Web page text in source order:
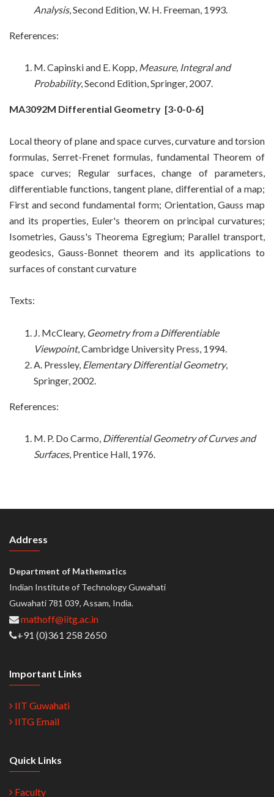
Analysis, Second Edition, W. H. Freeman, 1993.
References:
M. Capinski and E. Kopp, Measure, Integral and
Probability, Second Edition, Springer, 2007
MA3092M Differential Geometry [3-0-0-6]
Local theory of plane and space curves, curvature and torsion
formulas, Serret-Frenet formulas, fundamental Theorem of
space curves; Regular surfaces, change of parameters,
differentiable functions, tangent plane, differential of a map;
First and second fundamental form; Orientation, Gauss map
and its properties, Euler's theorem on principal curvatures;
Isometries, Gauss's Theorema Egregium; Parallel transport,
geodesics, Gauss-Bonnet theorem and its applications to
surfaces of constant curvature
Texts:
J. McCleary, Geometry from a Differentiable
Viewpoint, Cambridge University Press, 1994.
A. Pressley, Elementary Differential Geometry,
Springer, 2002.
References:
M. P. Do Carmo, Differential Geometry of Curves and
Surfaces, Prentice Hall, 1976
Address
Department of Mathematics
Indian Institute of Technology Guwahati
Guwahati 781 039, Assam, India.
mathoff@iitg.ac.in
+91 (0)361 258 2650
Important Links
IIT Guwahati
IITG Email
Quick Links
Faculty